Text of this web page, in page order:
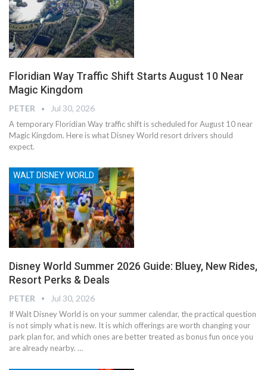
Floridian Way Traffic Shift Starts August 10 Near
Magic Kingdom
PETER Jul 30, 2026
A temporary Floridian Way traffic shift is scheduled for August 10 near
Magic Kingdom. Here is what Disney World resort drivers should
expect.
WALT DISNEY WORLD
Disney World Summer 2026 Guide: Bluey, New Rides,
Resort Perks & Deals
PETER Jul 30, 2026
If Walt Disney World is on your summer calendar, the practical question
is not simply what is new. It is which offerings are worth changing your
park plan for, and which ones are better treated as bonus fun once you
are already nearby. …